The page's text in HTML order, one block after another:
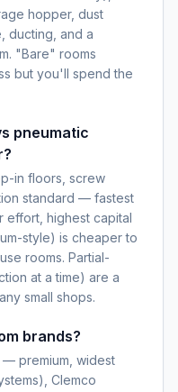
hopper, dust
ducting, and a
"Bare" rooms
but you'll spend the
pneumatic
in floors, screw
standard — fastest
effort, highest capital
style) is cheaper to
rooms. Partial-
at a time) are a
small shops.
brands?
— premium, widest
Clemco